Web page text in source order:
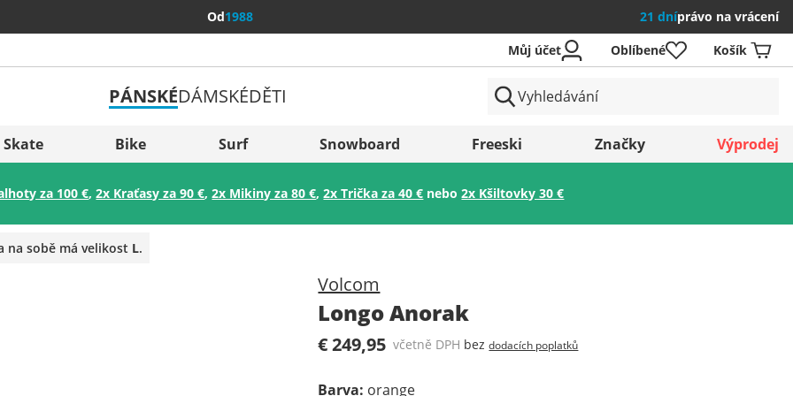
Od1988 21 dníprávo na vrácení
Slovenija
België (Nederlands)
Uložit
Můj účet Oblíbené Košík
PÁNSKÉDÁMSKÉDĚTI
Skate Bike Surf Snowboard Freeski Značky Výprodej
za 100 €,2x Kraťasy za 90 €,2x Mikiny za 80 €,2x Trička za 40 € nebo2x Kšiltovky 30 €
na sobě má velikost L.
Volcom
Longo Anorak
€ 249,95 včetně DPH bezdodacích poplatků
Barva: orange